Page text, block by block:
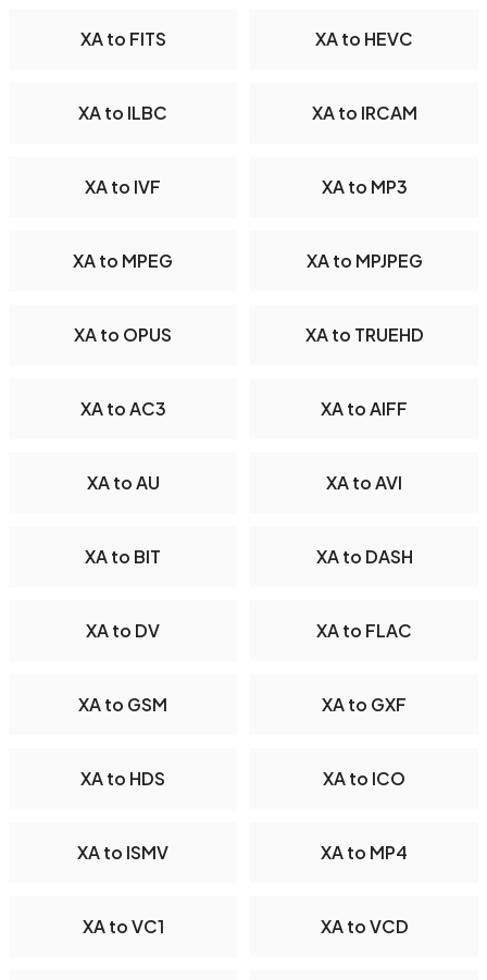
XA to FITS XA to HEVC
XA to ILBC XA to IRCAM
XA to IVF XA to MP3
XA to MPEG XA to MPJPEG
XA to OPUS XA to TRUEHD
XA to AC3 XA to AIFF
XA to AU XA to AVI
XA to BIT XA to DASH
XA to DV XA to FLAC
XA to GSM XA to GXF
XA to HDS XA to ICO
XA to ISMV XA to MP4
XA to VC1 XA to VCD